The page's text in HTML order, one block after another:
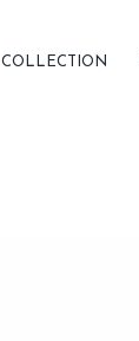
COLLECTION